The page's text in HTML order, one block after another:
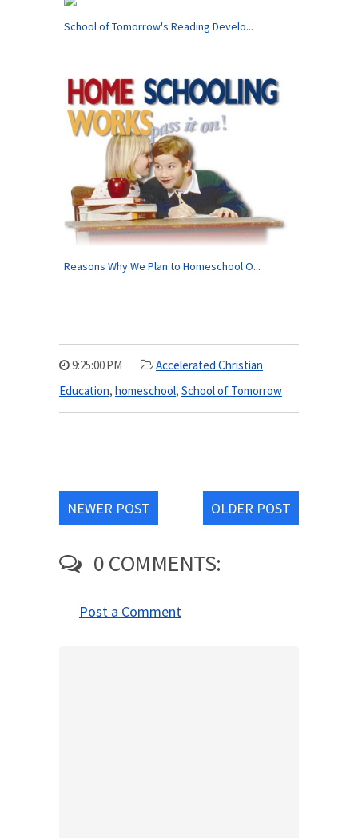
School of Tomorrow's Reading Develo...
Reasons Why We Plan to Homeschool O...
9:25:00 PM
Accelerated Christian
Education, homeschool, School of Tomorrow
NEWER POST OLDER POST
0 COMMENTS:
Post a Comment